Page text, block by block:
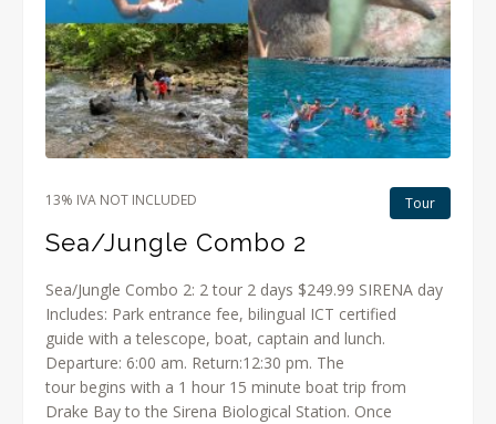
Tour
13% IVA NOT INCLUDED
Sea/Jungle Combo 2
Sea/Jungle Combo 2: 2 tour 2 days $249.99 SIRENA day
Includes: Park entrance fee, bilingual ICT certified
guide with a telescope, boat, captain and lunch.
Departure: 6:00 am. Return:12:30 pm. The
tour begins with a 1 hour 15 minute boat trip from
Drake Bay to the Sirena Biological Station. Once